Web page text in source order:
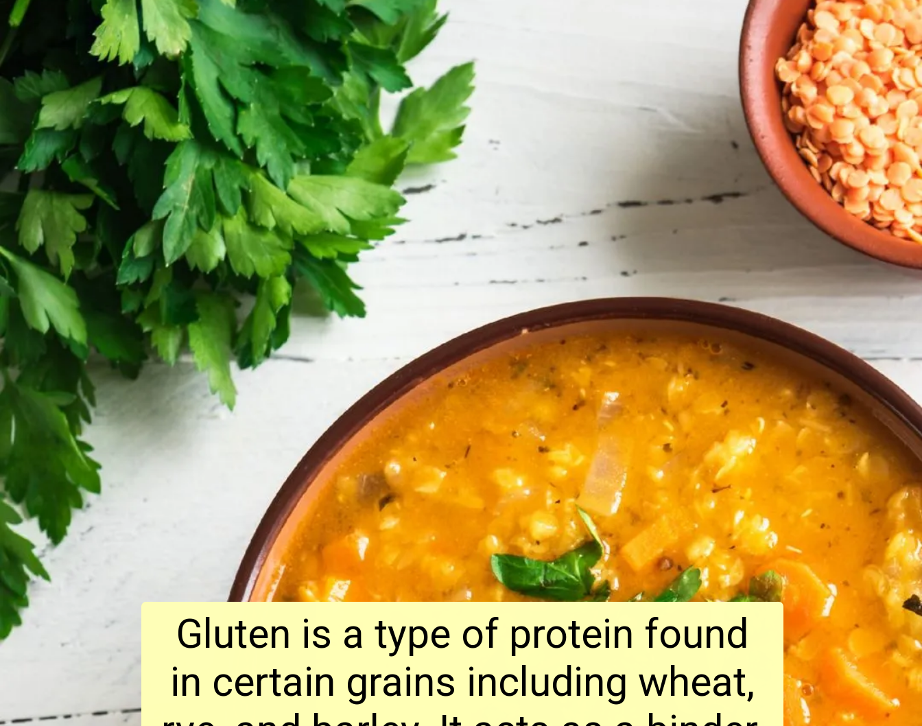
Gluten is a type of protein found
in certain grains including wheat,